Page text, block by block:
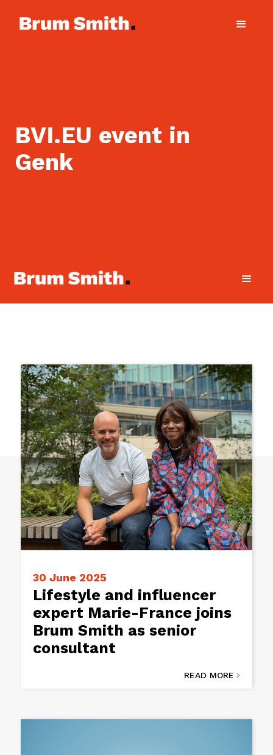
BVI.EU event in
Genk
30 June 2025
Lifestyle and influencer
expert Marie-France joins
Brum Smith as senior
consultant
READ MORE 